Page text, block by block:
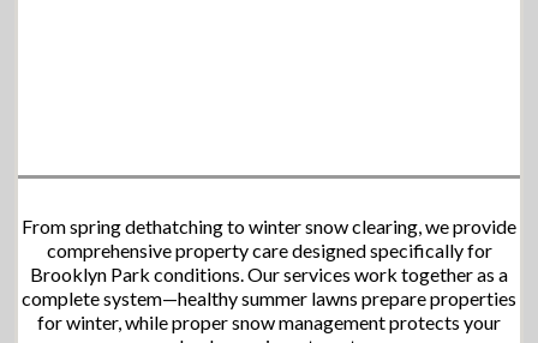
From spring dethatching to winter snow clearing, we provide
comprehensive property care designed specifically for
Brooklyn Park conditions. Our services work together as a
complete system—healthy summer lawns prepare properties
for winter, while proper snow management protects your